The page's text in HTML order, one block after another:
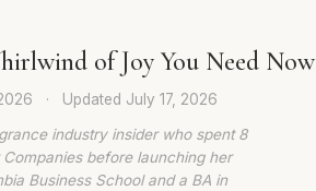
of Joy You Need Now
· Updated July 17, 2026
industry insider who spent 8
before launching her
Business School and a BA in